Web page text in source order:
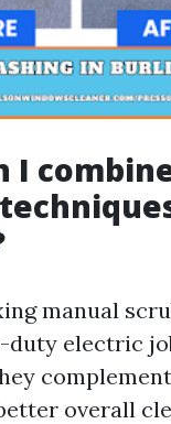
I
manual
duty electric
overall